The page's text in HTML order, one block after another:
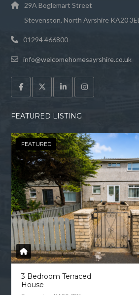
29A Boglemart Street
Stevenston, North Ayrshire KA20 3EL
01294 466800
info@welcomehomesayrshire.co.uk
FEATURED LISTING
FEATURED
3 Bedroom Terraced
House